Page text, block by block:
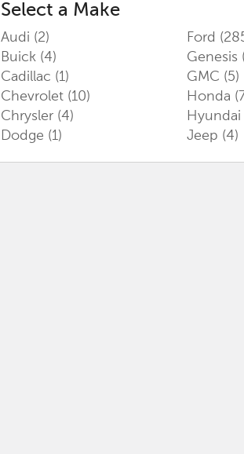
Select a Make
Audi (2)
Buick (4)
Cadillac (1)
Chevrolet (10)
Chrysler (4)
Dodge (1)
Ford
Genesis
GMC (5)
Honda
Hyundai
Jeep (4)